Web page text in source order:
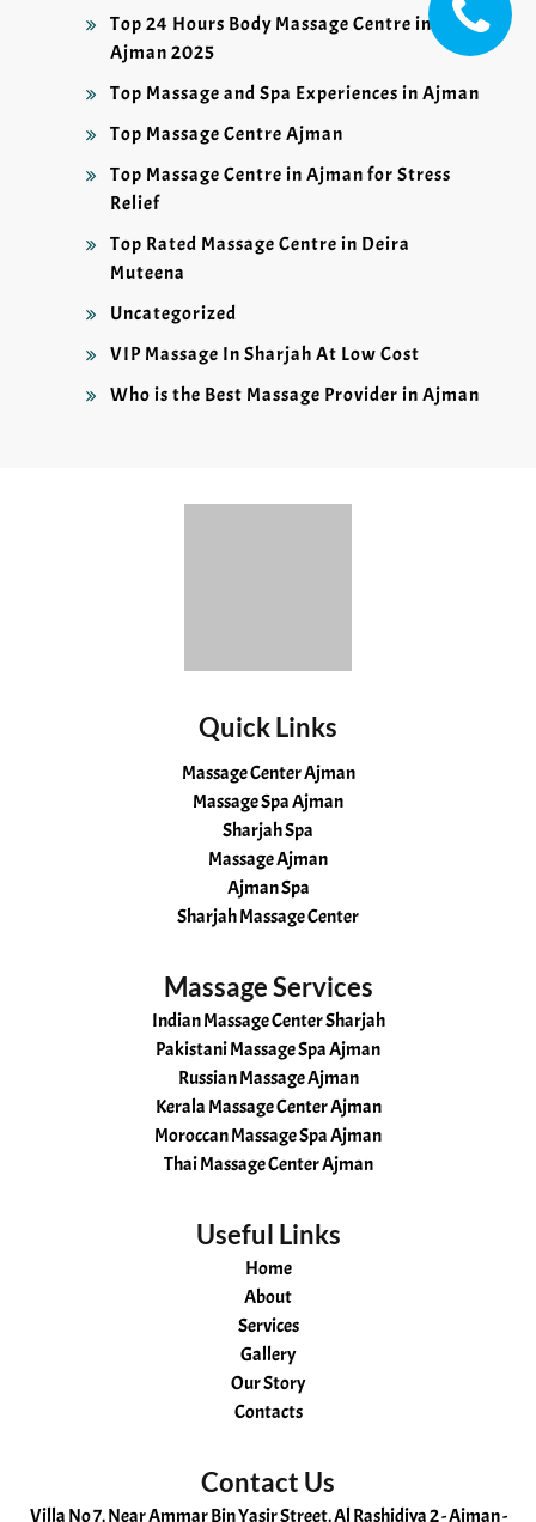
Top 24 Hours Body Massage Centre in
Ajman 2025
Top Massage and Spa Experiences in Ajman
Top Massage Centre Ajman
Top Massage Centre in Ajman for Stress
Relief
Top Rated Massage Centre in Deira
Muteena
Uncategorized
VIP Massage In Sharjah At Low Cost
Who is the Best Massage Provider in Ajman
Quick Links
Massage Center Ajman
Massage Spa Ajman
Sharjah Spa
Massage Ajman
Ajman Spa
Sharjah Massage Center
Massage Services
Indian Massage Center Sharjah
Pakistani Massage Spa Ajman
Russian Massage Ajman
Kerala Massage Center Ajman
Moroccan Massage Spa Ajman
Thai Massage Center Ajman
Useful Links
Home
About
Services
Gallery
Our Story
Contacts
Contact Us
Villa No 7, Near Ammar Bin Yasir Street, Al Rashidiya 2 - Ajman -